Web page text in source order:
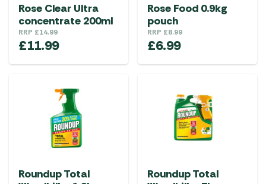
Rose Clear Ultra
concentrate 200ml
RRP £14.99
£11.99
Rose Food 0.9kg
pouch
RRP £8.99
£6.99
Roundup Total
Roundup Total